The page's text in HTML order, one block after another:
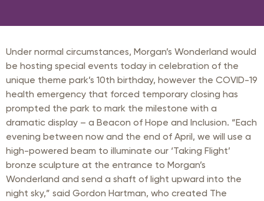
Under normal circumstances, Morgan’s Wonderland would
be hosting special events today in celebration of the
unique theme park’s 10th birthday, however the COVID-19
health emergency that forced temporary closing has
prompted the park to mark the milestone with a
dramatic display – a Beacon of Hope and Inclusion. “Each
evening between now and the end of April, we will use a
high-powered beam to illuminate our ‘Taking Flight’
bronze sculpture at the entrance to Morgan’s
Wonderland and send a shaft of light upward into the
night sky,” said Gordon Hartman, who created The